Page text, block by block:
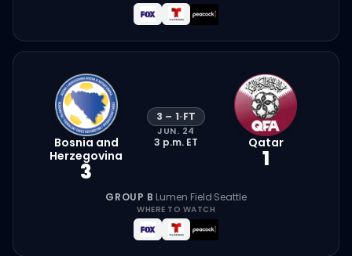
Bosnia and
Herzegovina
3
3 – 1·FT
JUN. 24
3 p.m. ET Qatar
1
GROUP B·Lumen Field·Seattle
WHERE TO WATCH